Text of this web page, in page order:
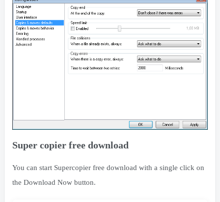
Super copier free download
You can start Supercopier free download with a single click on
the Download Now button.